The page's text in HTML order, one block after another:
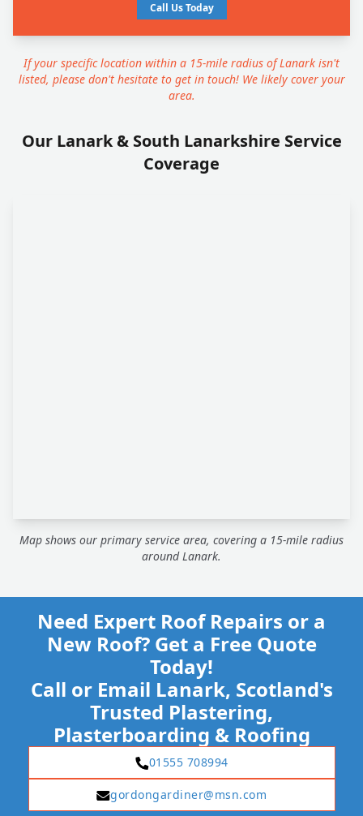
Call Us Today
If your specific location within a 15-mile radius of Lanark isn't
listed, please don't hesitate to get in touch! We likely cover your
area.
Our Lanark & South Lanarkshire Service
Coverage
Map shows our primary service area, covering a 15-mile radius
around Lanark.
Need Expert Roof Repairs or a
New Roof? Get a Free Quote
Today!
Call or Email Lanark, Scotland's
Trusted Plastering,
Plasterboarding & Roofing
01555 708994
gordongardiner@msn.com